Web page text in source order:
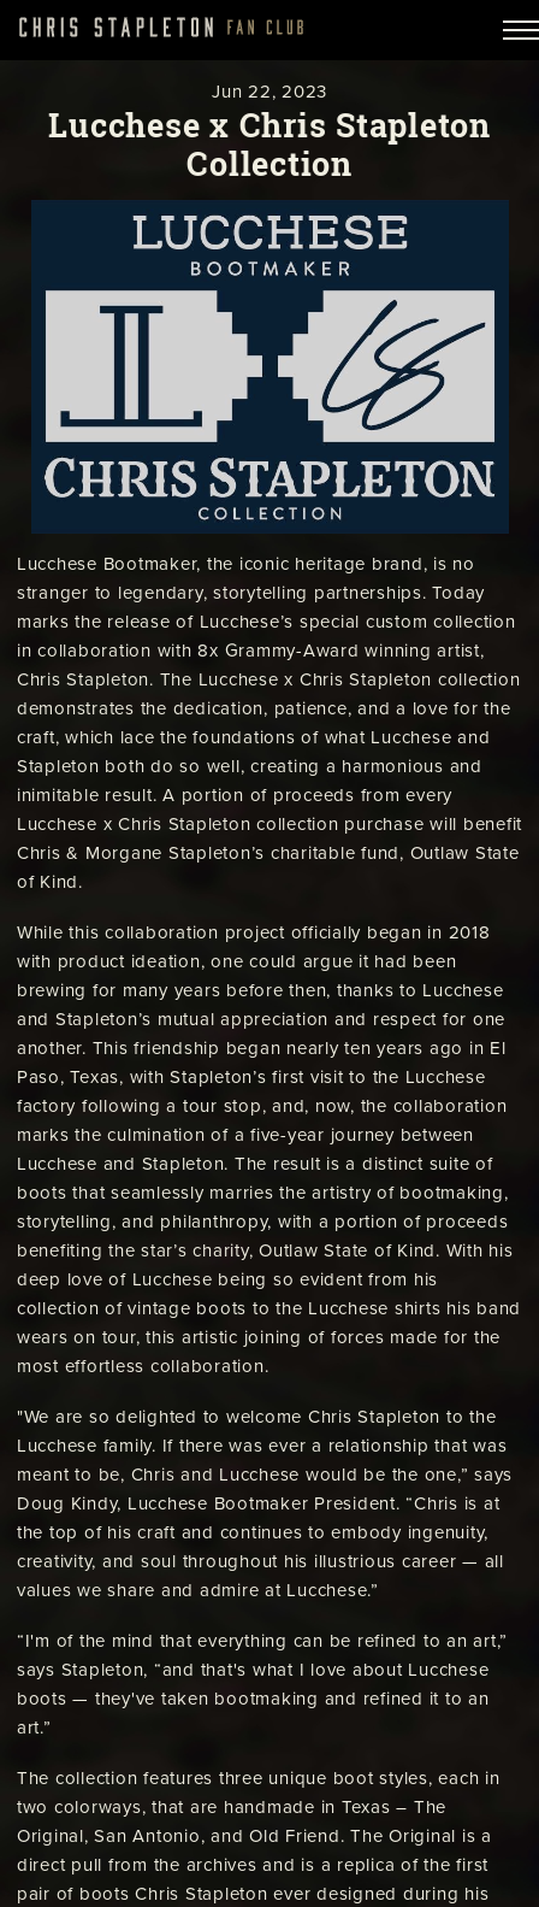
Jun 22, 2023
Lucchese x Chris Stapleton
Collection
Lucchese Bootmaker, the iconic heritage brand, is no
stranger to legendary, storytelling partnerships. Today
marks the release of Lucchese’s special custom collection
in collaboration with 8x Grammy-Award winning artist,
Chris Stapleton. The Lucchese x Chris Stapleton collection
demonstrates the dedication, patience, and a love for the
craft, which lace the foundations of what Lucchese and
Stapleton both do so well, creating a harmonious and
inimitable result. A portion of proceeds from every
Lucchese x Chris Stapleton collection purchase will benefit
Chris & Morgane Stapleton’s charitable fund, Outlaw State
of Kind.
While this collaboration project officially began in 2018
with product ideation, one could argue it had been
brewing for many years before then, thanks to Lucchese
and Stapleton’s mutual appreciation and respect for one
another. This friendship began nearly ten years ago in El
Paso, Texas, with Stapleton’s first visit to the Lucchese
factory following a tour stop, and, now, the collaboration
marks the culmination of a five-year journey between
Lucchese and Stapleton. The result is a distinct suite of
boots that seamlessly marries the artistry of bootmaking,
storytelling, and philanthropy, with a portion of proceeds
benefiting the star’s charity, Outlaw State of Kind. With his
deep love of Lucchese being so evident from his
collection of vintage boots to the Lucchese shirts his band
wears on tour, this artistic joining of forces made for the
most effortless collaboration.
"We are so delighted to welcome Chris Stapleton to the
Lucchese family. If there was ever a relationship that was
meant to be, Chris and Lucchese would be the one,” says
Doug Kindy, Lucchese Bootmaker President. “Chris is at
the top of his craft and continues to embody ingenuity,
creativity, and soul throughout his illustrious career — all
values we share and admire at Lucchese.”
“I'm of the mind that everything can be refined to an art,”
says Stapleton, “and that's what I love about Lucchese
boots — they've taken bootmaking and refined it to an
art.”
The collection features three unique boot styles, each in
two colorways, that are handmade in Texas – The
Original, San Antonio, and Old Friend. The Original is a
direct pull from the archives and is a replica of the first
pair of boots Chris Stapleton ever designed during his